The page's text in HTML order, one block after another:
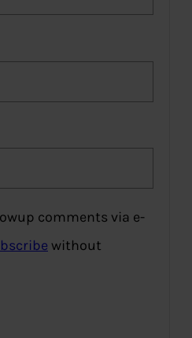
comments via e-
without